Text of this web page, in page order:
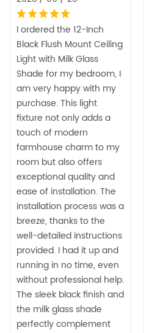
I ordered the 12-Inch
Black Flush Mount Ceiling
Light with Milk Glass
Shade for my bedroom, I
am very happy with my
purchase. This light
fixture not only adds a
touch of modern
farmhouse charm to my
room but also offers
exceptional quality and
ease of installation. The
installation process was a
breeze, thanks to the
well-detailed instructions
provided. I had it up and
running in no time, even
without professional help.
The sleek black finish and
the milk glass shade
perfectly complement